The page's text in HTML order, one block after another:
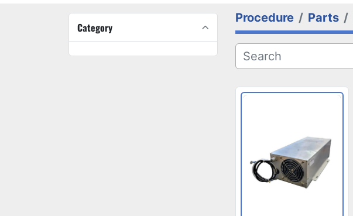
Category
Procedure Parts